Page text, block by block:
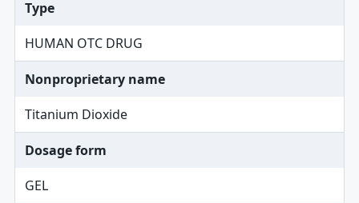
Type
HUMAN OTC DRUG
Nonproprietary name
Titanium Dioxide
Dosage form
GEL